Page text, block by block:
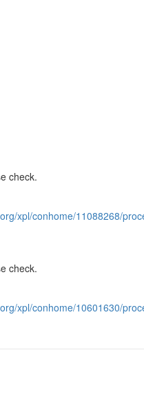
check.
xpl/conhome/11088268/
check.
xpl/conhome/10601630/